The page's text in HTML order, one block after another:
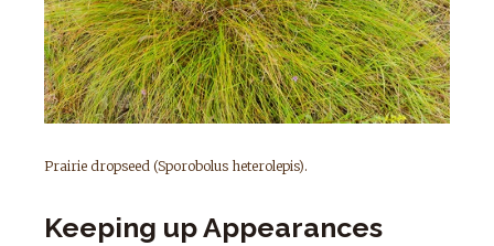
Prairie dropseed (Sporobolus heterolepis).
Keeping up Appearances